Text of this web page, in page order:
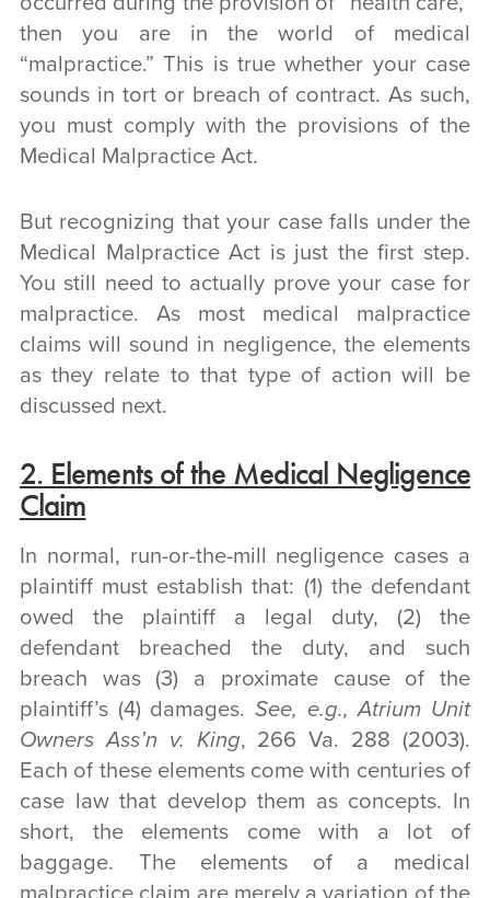
then you are in the world of medical
“malpractice.” This is true whether your case
sounds in tort or breach of contract. As such,
you must comply with the provisions of the
Medical Malpractice Act.
But recognizing that your case falls under the
Medical Malpractice Act is just the first step.
You still need to actually prove your case for
malpractice. As most medical malpractice
claims will sound in negligence, the elements
as they relate to that type of action will be
discussed next.
2. Elements of the Medical Negligence
Claim
In normal, run-or-the-mill negligence cases a
plaintiff must establish that: (1) the defendant
owed the plaintiff a legal duty, (2) the
defendant breached the duty, and such
breach was (3) a proximate cause of the
plaintiff’s (4) damages. See, e.g., Atrium Unit
Owners Ass’n v. King, 266 Va. 288 (2003).
Each of these elements come with centuries of
case law that develop them as concepts. In
short, the elements come with a lot of
baggage. The elements of a medical